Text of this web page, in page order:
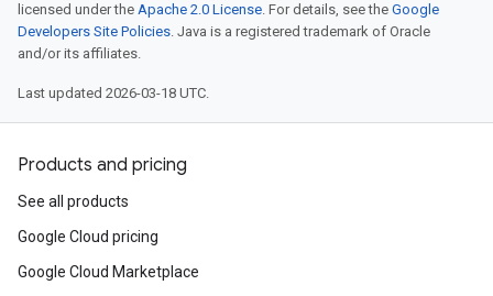
licensed under the Apache 2.0 License. For details, see the Google
Developers Site Policies. Java is a registered trademark of Oracle
and/or its affiliates.
Last updated 2026-03-18 UTC.
Products and pricing
See all products
Google Cloud pricing
Google Cloud Marketplace